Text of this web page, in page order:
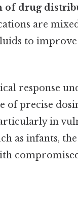
of drug
are
to
response
of precise
in
as infants,